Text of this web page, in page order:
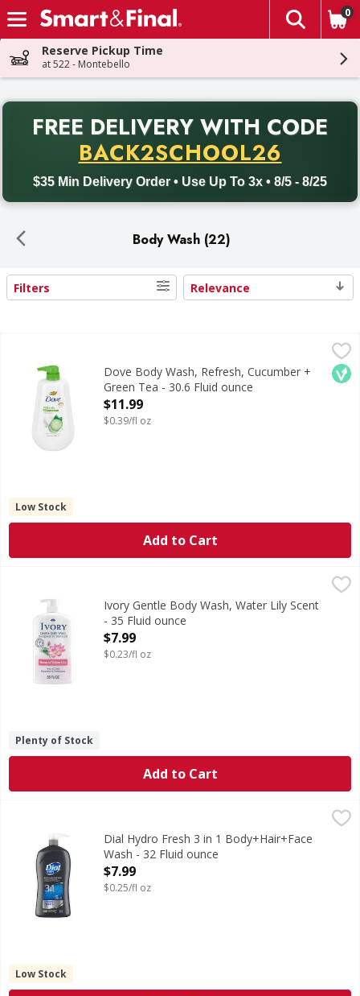
Skip header to page content
The
0
Reserve Pickup Time
at 522 - Montebello
FREE DELIVERY WITH CODE
BACK2SCHOOL26
$35 Min Delivery Order • Use Up To 3x • 8/5 - 8/25
Back to School promotion. Free delivery with promo code
Body Wash (22)
Search Results
Filters Relevance
Dove Body Wash, Refresh, Cucumber + Green Tea - 30.6
Body Wash, Refresh, Cucumber + Green Tea
Dove Body Wash, Refresh, Cucumber +
Green Tea - 30.6 Fluid ounce
Open Product Description
$11.99
$0.39/fl oz
Low Stock
Add to Cart
Ivory Gentle Body Wash, Water Lily Scent - 35 Fluid ounce
Experience the gentle touch of Ivory body wash,
Ivory Gentle Body Wash, Water Lily Scent
- 35 Fluid ounce
Open Product Description
$7.99
$0.23/fl oz
Plenty of Stock
Add to Cart
Dial Hydro Fresh 3 in 1 Body+Hair+Face Wash - 32 Fluid
Dial Mens Body Wash 3 in 1 Refresh Formula for Hair,
Dial Hydro Fresh 3 in 1 Body+Hair+Face
Wash - 32 Fluid ounce
Open Product Description
$7.99
$0.25/fl oz
Low Stock